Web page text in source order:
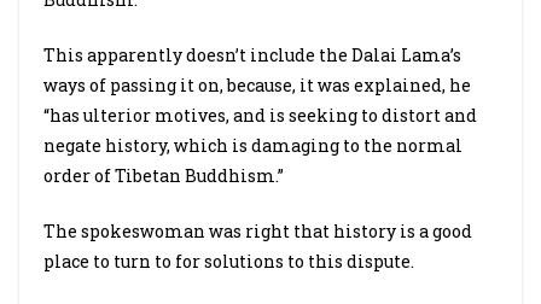
This apparently doesn’t include the Dalai Lama’s
ways of passing it on, because, it was explained, he
“has ulterior motives, and is seeking to distort and
negate history, which is damaging to the normal
order of Tibetan Buddhism.”
The spokeswoman was right that history is a good
place to turn to for solutions to this dispute.